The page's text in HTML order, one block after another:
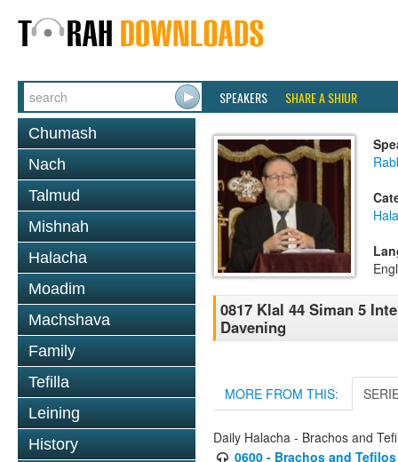
SPEAKERS SHARE A SHIUR
Chumash
Nach
Talmud
Mishnah
Halacha
Moadim
Machshava
Family
Tefilla
Leining
History
0817 Klal 44 Siman 5
Davening
MORE FROM THIS:
Daily Halacha - Brachos and
0600 - Brachos and